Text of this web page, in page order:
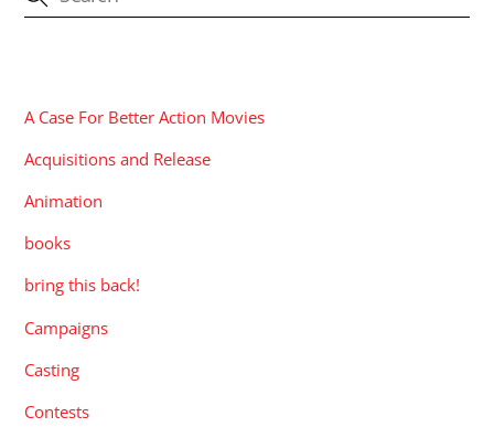
A Case For Better Action Movies
Acquisitions and Release
Animation
books
bring this back!
Campaigns
Casting
Contests